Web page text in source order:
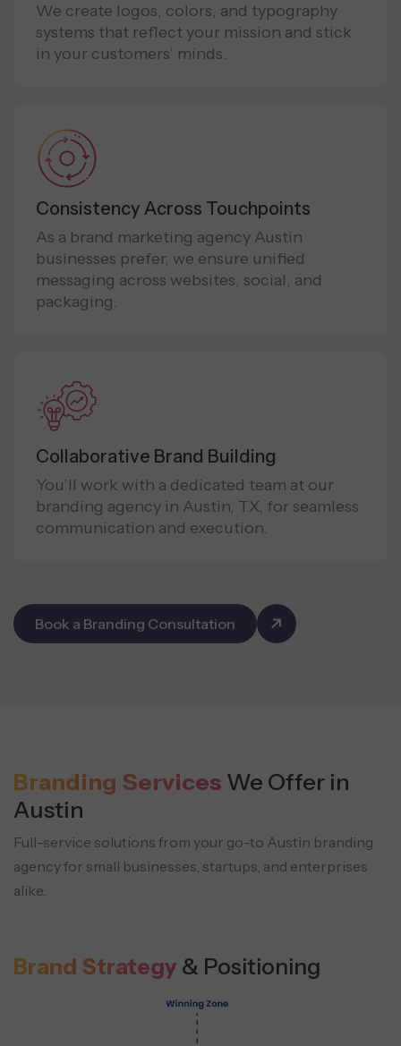
We create logos, colors, and typography
systems that reflect your mission and stick
in your customers’ minds.
Consistency Across Touchpoints
As a brand marketing agency Austin
businesses prefer, we ensure unified
messaging across websites, social, and
packaging.
Collaborative Brand Building
You’ll work with a dedicated team at our
branding agency in Austin, TX, for seamless
communication and execution.
Book a Branding Consultation
Branding Services We Offer in
Austin
Full-service solutions from your go-to Austin branding
agency for small businesses, startups, and enterprises
alike.
Brand Strategy & Positioning